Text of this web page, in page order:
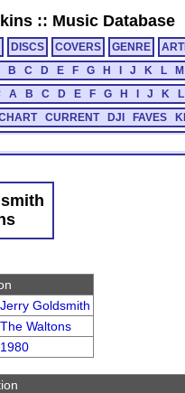
:: Music Database
DISCS COVERS GENRE
B C D E F G H J K L M
A B C D E F G H J K L
CURRENT DJI FAVES
Jerry Goldsmith
The Waltons
1980